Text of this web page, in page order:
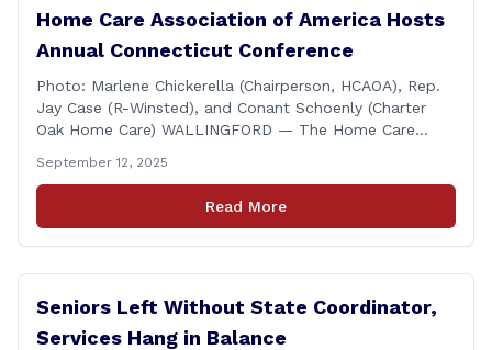
Home Care Association of America Hosts
Annual Connecticut Conference
Photo: Marlene Chickerella (Chairperson, HCAOA), Rep.
Jay Case (R-Winsted), and Conant Schoenly (Charter
Oak Home Care) WALLINGFORD — The Home Care
Connecticut Conference today at the Hilton Garden Inn
in Wallingford, drawing home care professionals and
stakeholders from across the state. The conference
September 12, 2025
Read More
Seniors Left Without State Coordinator,
Services Hang in Balance